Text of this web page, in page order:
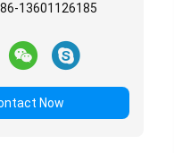
86-13601126185
Now